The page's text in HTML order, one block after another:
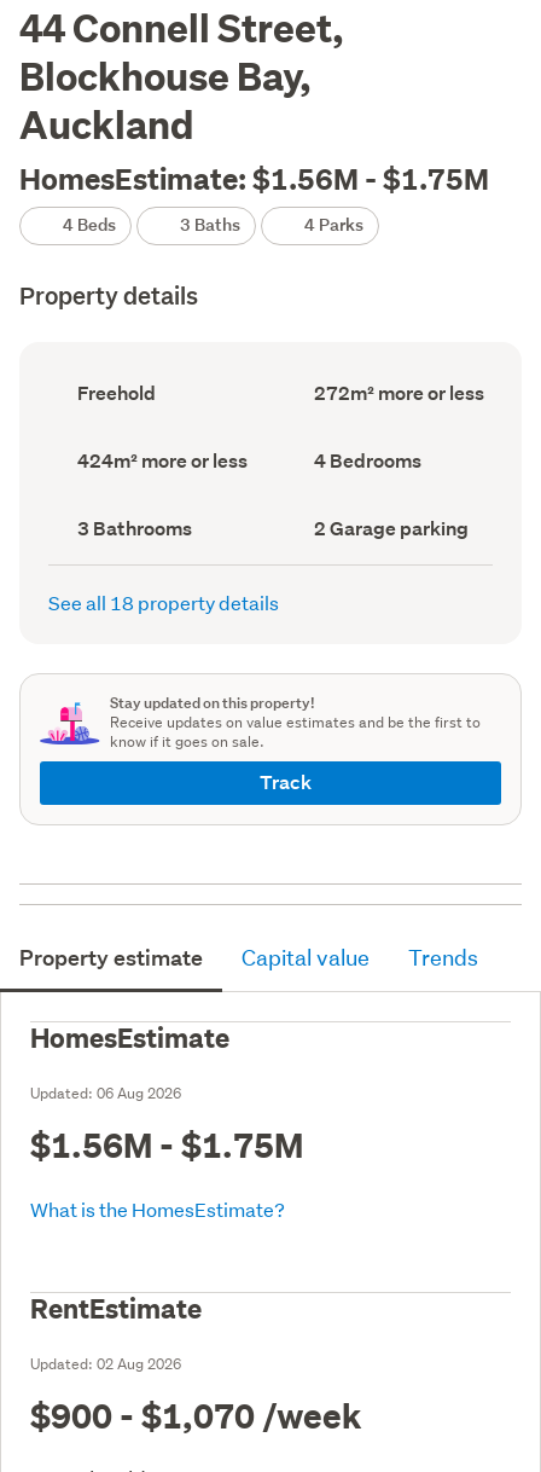
44 Connell Street,
Blockhouse Bay,
Auckland
HomesEstimate: $1.56M - $1.75M
4 Beds 3 Baths 4 Parks
Property details
Ownership
type
Freehold
Floor
Area
272m² more or less
Land
area
424m² more or less Bedrooms
(Council
4 Bedrooms
Bathrooms
(Council
record)
3 Bathrooms
Garage
parking
(Council
2 Garage parking
See all 18 property details
Stay updated on this property!
Receive updates on value estimates and be the first to
know if it goes on sale.
Track
Property estimate Capital value Trends
HomesEstimate
Updated: 06 Aug 2026
$1.56M - $1.75M
What is the HomesEstimate?
RentEstimate
Updated: 02 Aug 2026
$900 - $1,070 /week